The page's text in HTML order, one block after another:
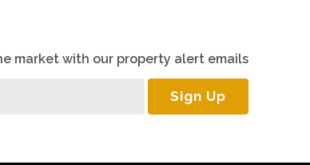
market with our property alert emails
Sign Up